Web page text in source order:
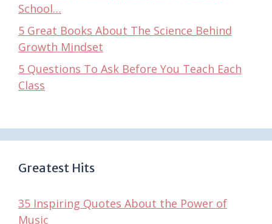
School…
5 Great Books About The Science Behind
Growth Mindset
5 Questions To Ask Before You Teach Each
Class
Greatest Hits
35 Inspiring Quotes About the Power of
Music